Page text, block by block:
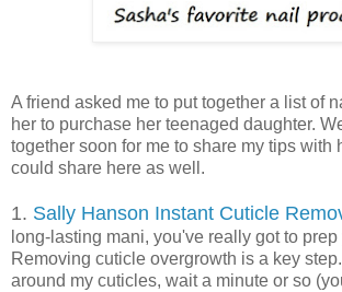
A friend asked me to put together a list of
her to purchase her teenaged daughter.
together soon for me to share my tips with
could share here as well.
1. Sally Hanson Instant Cuticle
long-lasting mani, you've really got to
Removing cuticle overgrowth is a key step.
around my cuticles, wait a minute or so